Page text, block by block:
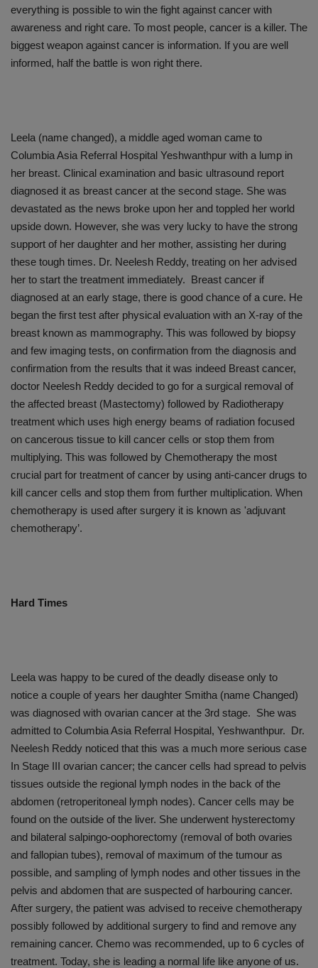
everything is possible to win the fight against cancer with
awareness and right care. To most people, cancer is a killer. The
biggest weapon against cancer is information. If you are well
informed, half the battle is won right there.
Leela (name changed), a middle aged woman came to
Columbia Asia Referral Hospital Yeshwanthpur with a lump in
her breast. Clinical examination and basic ultrasound report
diagnosed it as breast cancer at the second stage. She was
devastated as the news broke upon her and toppled her world
upside down. However, she was very lucky to have the strong
support of her daughter and her mother, assisting her during
these tough times. Dr. Neelesh Reddy, treating on her advised
her to start the treatment immediately. Breast cancer if
diagnosed at an early stage, there is good chance of a cure. He
began the first test after physical evaluation with an X-ray of the
breast known as mammography. This was followed by biopsy
and few imaging tests, on confirmation from the diagnosis and
confirmation from the results that it was indeed Breast cancer,
doctor Neelesh Reddy decided to go for a surgical removal of
the affected breast (Mastectomy) followed by Radiotherapy
treatment which uses high energy beams of radiation focused
on cancerous tissue to kill cancer cells or stop them from
multiplying. This was followed by Chemotherapy the most
crucial part for treatment of cancer by using anti-cancer drugs to
kill cancer cells and stop them from further multiplication. When
chemotherapy is used after surgery it is known as 'adjuvant
chemotherapy’.
Hard Times
Leela was happy to be cured of the deadly disease only to
notice a couple of years her daughter Smitha (name Changed)
was diagnosed with ovarian cancer at the 3rd stage. She was
admitted to Columbia Asia Referral Hospital, Yeshwanthpur. Dr.
Neelesh Reddy noticed that this was a much more serious case
In Stage III ovarian cancer; the cancer cells had spread to pelvis
tissues outside the regional lymph nodes in the back of the
abdomen (retroperitoneal lymph nodes). Cancer cells may be
found on the outside of the liver. She underwent hysterectomy
and bilateral salpingo-oophorectomy (removal of both ovaries
and fallopian tubes), removal of maximum of the tumour as
possible, and sampling of lymph nodes and other tissues in the
pelvis and abdomen that are suspected of harbouring cancer.
After surgery, the patient was advised to receive chemotherapy
possibly followed by additional surgery to find and remove any
remaining cancer. Chemo was recommended, up to 6 cycles of
treatment. Today, she is leading a normal life like anyone of us.